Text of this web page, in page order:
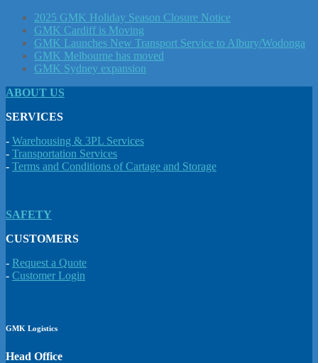
2025 GMK Holiday Season Closure Notice
GMK Cardiff is Moving
GMK Launches New Transport Service to Albury/Wodonga
GMK Melbourne has moved
GMK Sydney expansion
ABOUT US
SERVICES
- Warehousing & 3PL Services
- Transportation Services
- Terms and Conditions of Cartage and Storage
SAFETY
CUSTOMERS
- Request a Quote
- Customer Login
GMK Logistics
Head Office